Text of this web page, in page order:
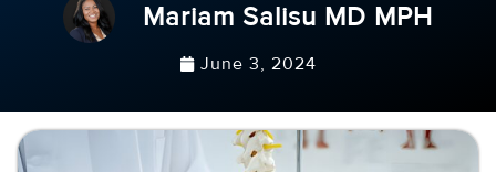
Mariam Salisu MD MPH
June 3, 2024